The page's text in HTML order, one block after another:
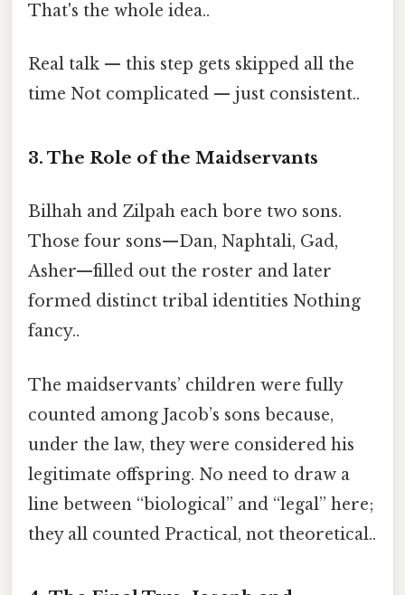
That's the whole idea..
Real talk — this step gets skipped all the
time Not complicated — just consistent..
3. The Role of the Maidservants
Bilhah and Zilpah each bore two sons.
Those four sons—Dan, Naphtali, Gad,
Asher—filled out the roster and later
formed distinct tribal identities Nothing
fancy..
The maidservants’ children were fully
counted among Jacob’s sons because,
under the law, they were considered his
legitimate offspring. No need to draw a
line between “biological” and “legal” here;
they all counted Practical, not theoretical..